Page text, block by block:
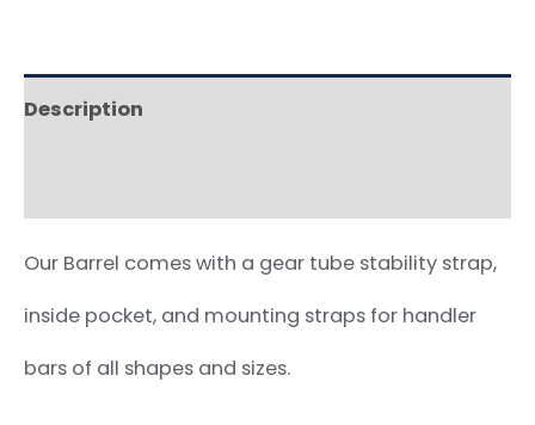
Description
Our Barrel comes with a gear tube stability strap,
inside pocket, and mounting straps for handler
bars of all shapes and sizes.